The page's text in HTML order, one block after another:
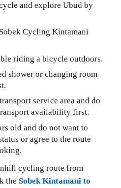
and explore Ubud by
Cycling Kintamani
riding a bicycle outdoors.
shower or changing room
service area and do
availability first.
old and do not want to
or agree to the route
cycling route from
the Sobek Kintamani to